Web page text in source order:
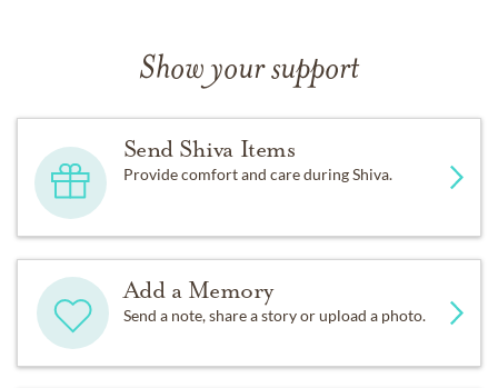
Show your support
Send Shiva Items
Provide comfort and care during Shiva.
Add a Memory
Send a note, share a story or upload a photo.